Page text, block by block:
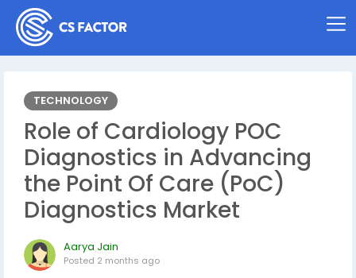
TECHNOLOGY
Role of Cardiology POC
Diagnostics in Advancing
the Point Of Care (PoC)
Diagnostics Market
Aarya Jain
Posted 2 months ago